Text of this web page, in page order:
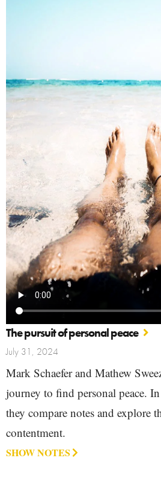
The pursuit of personal peace
July 31, 2024
Mark Schaefer and Mathew
journey to find personal peace.
they compare notes and explore
contentment.
SHOW NOTES